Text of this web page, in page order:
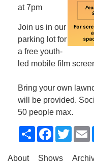
at 7pm
Join us in our
parking lot for
a free youth-
led mobile film
Bring your own
will be provided.
50 people max.
ShareFacebook
About Shows